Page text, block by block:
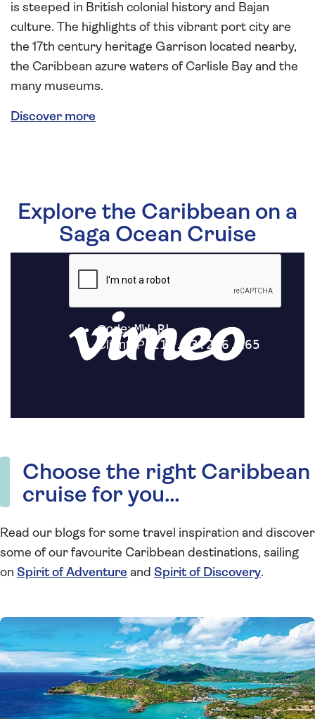
is steeped in British colonial history and Bajan
culture. The highlights of this vibrant port city are
the 17th century heritage Garrison located nearby,
the Caribbean azure waters of Carlisle Bay and the
many museums.
Discover more
Explore the Caribbean on a
Saga Ocean Cruise
Choose the right Caribbean
cruise for you…
Read our blogs for some travel inspiration and discover
some of our favourite Caribbean destinations, sailing
on Spirit of Adventure and Spirit of Discovery.